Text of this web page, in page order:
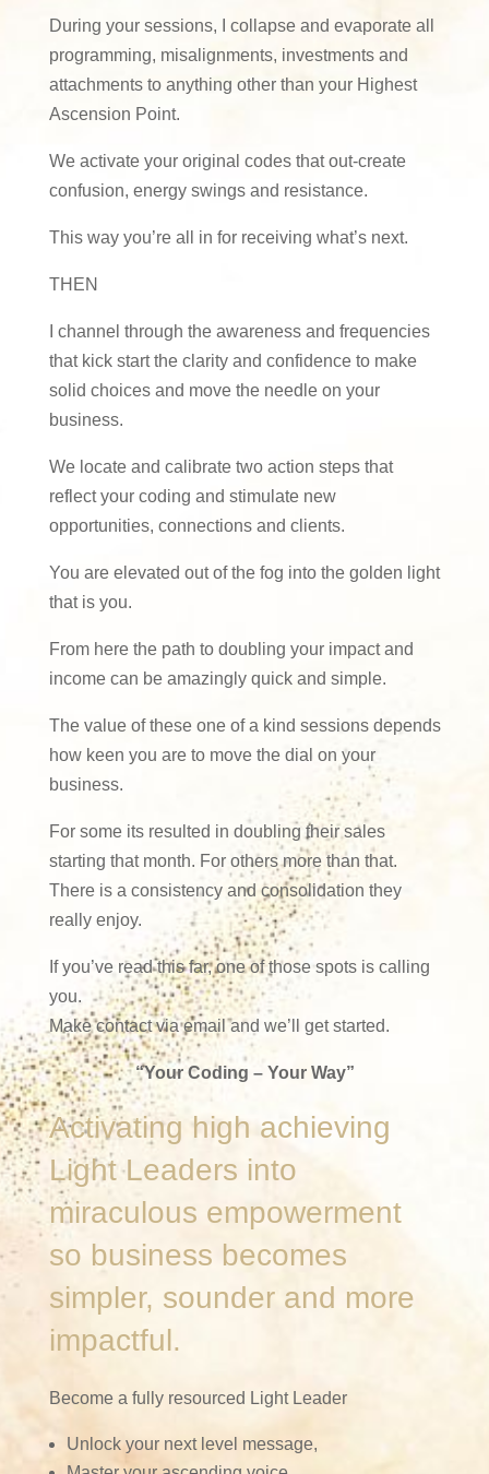
During your sessions, I collapse and evaporate all
programming, misalignments, investments and
attachments to anything other than your Highest
Ascension Point.
We activate your original codes that out-create
confusion, energy swings and resistance.
This way you’re all in for receiving what’s next.
THEN
I channel through the awareness and frequencies
that kick start the clarity and confidence to make
solid choices and move the needle on your
business.
We locate and calibrate two action steps that
reflect your coding and stimulate new
opportunities, connections and clients.
You are elevated out of the fog into the golden light
that is you.
From here the path to doubling your impact and
income can be amazingly quick and simple.
The value of these one of a kind sessions depends
how keen you are to move the dial on your
business.
For some its resulted in doubling their sales
starting that month. For others more than that.
There is a consistency and consolidation they
really enjoy.
If you’ve read this far, one of those spots is calling
you.
Make contact via email and we’ll get started.
“Your Coding – Your Way”
Activating high achieving
Light Leaders into
miraculous empowerment
so business becomes
simpler, sounder and more
impactful.
Become a fully resourced Light Leader
Unlock your next level message,